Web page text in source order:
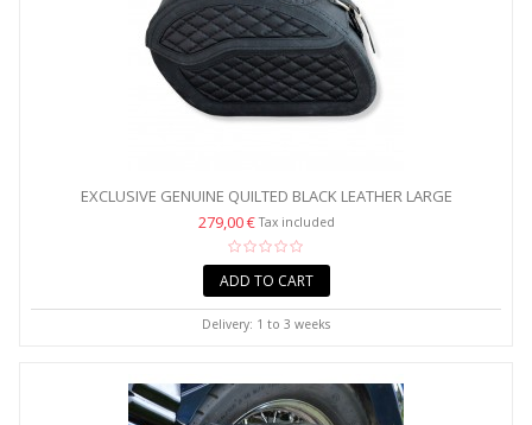
EXCLUSIVE GENUINE QUILTED BLACK LEATHER LARGE
SADDLEBAGS...
279,00 €Tax included
ADD TO CART
Delivery: 1 to 3 weeks